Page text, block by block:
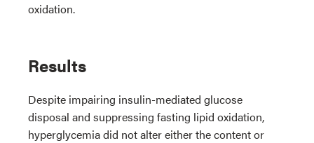
oxidation.
Results
Despite impairing insulin-mediated glucose
disposal and suppressing fasting lipid oxidation,
hyperglycemia did not alter either the content or